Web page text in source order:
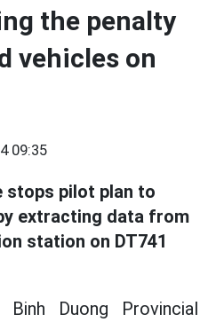
the penalty
vehicles on
09:35
stops pilot plan to
extracting data from
station on DT741
Duong Provincial